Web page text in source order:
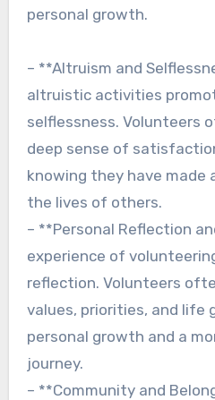
personal growth.
– **Altruism and
altruistic activities
selflessness. Volunteers
deep sense of
knowing they have made
the lives of others.
– **Personal Reflection
experience of
reflection. Volunteers
values, priorities, and life
personal growth and a
journey.
– **Community and